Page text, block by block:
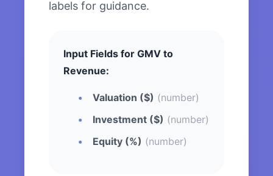
labels for guidance.
Input Fields for GMV to
Revenue:
Valuation ($) (number)
Investment ($) (number)
Equity (%) (number)